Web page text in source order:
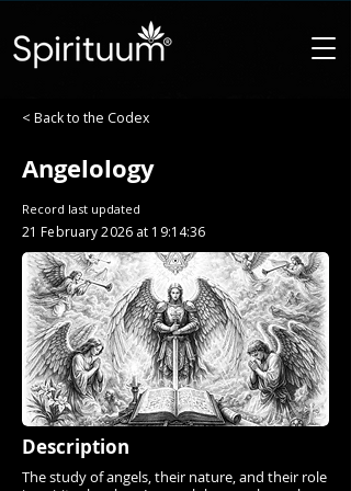
< Back to the Codex
Angelology
Record last updated
21 February 2026 at 19:14:36
Description
The study of angels, their nature, and their role